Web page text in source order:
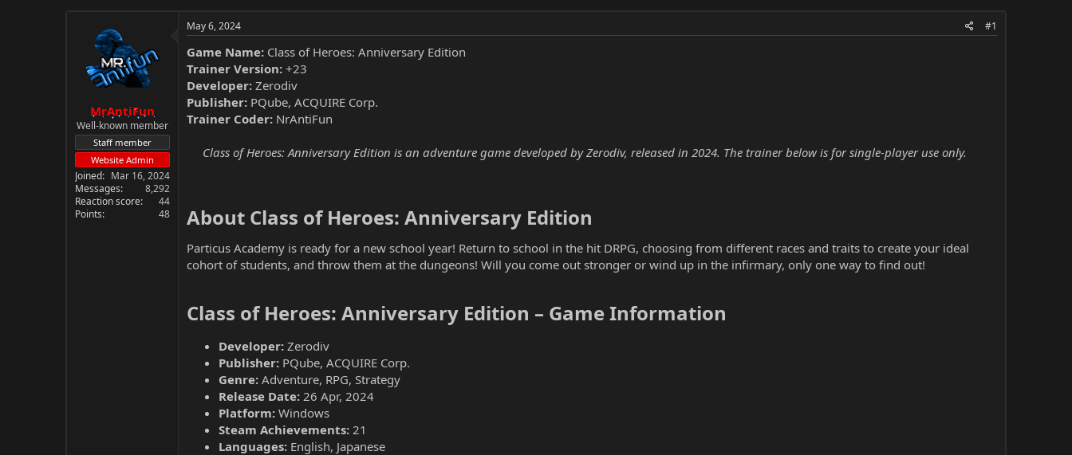
r
MrAntiFun
Well-known member
Staff member
Website Admin
Joined
Mar 16, 2024
Messages
8,292
Reaction score
44
Points
48
May 6, 2024 #1
Game Name: Class of Heroes: Anniversary Edition
Trainer Version: +23
Developer: Zerodiv
Publisher: PQube, ACQUIRE Corp.
Trainer Coder: NrAntiFun
Class of Heroes: Anniversary Edition is an adventure game developed by Zerodiv, released in 2024. The trainer below is for single-player use only.
About Class of Heroes: Anniversary Edition​
Particus Academy is ready for a new school year! Return to school in the hit DRPG, choosing from different races and traits to create your ideal
cohort of students, and throw them at the dungeons! Will you come out stronger or wind up in the infirmary, only one way to find out!
Class of Heroes: Anniversary Edition – Game Information​
Developer: Zerodiv
Publisher: PQube, ACQUIRE Corp.
Genre: Adventure, RPG, Strategy
Release Date: 26 Apr, 2024
Platform: Windows
Steam Achievements: 21
Languages: English, Japanese